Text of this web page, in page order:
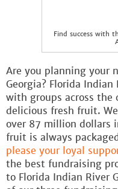
Find success with
Are you planning your
Georgia? Florida Indian
with groups across
delicious fresh fruit.
over 87 million dollars
fruit is always
please your loyal
the best fundraising
to Florida Indian River